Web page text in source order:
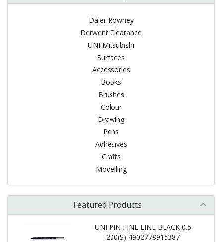
Daler Rowney
Derwent Clearance
UNI Mitsubishi
Surfaces
Accessories
Books
Brushes
Colour
Drawing
Pens
Adhesives
Crafts
Modelling
Featured Products
UNI PIN FINE LINE BLACK 0.5
200(S) 4902778915387